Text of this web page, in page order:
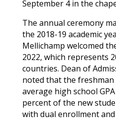
September 4 in the
The annual ceremony
the 2018-19 academic
Mellichamp welcomed
2022, which represents
countries. Dean of
noted that the freshman
average high school
percent of the new
with dual enrollment and